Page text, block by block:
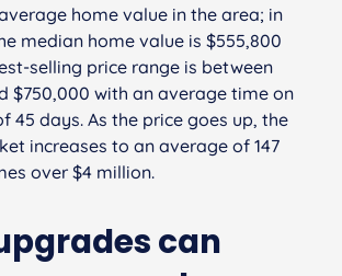
home value in the area; in
median home value is $555,800
selling price range is between
$750,000 with an average time on
45 days. As the price goes up, the
increases to an average of 147
over $4 million.
can